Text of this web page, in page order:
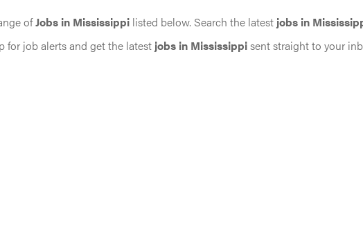
ofJobs in Mississippi listed below. Search the latest jobs in
for job alerts and get the latest jobs in Mississippisent straight to your